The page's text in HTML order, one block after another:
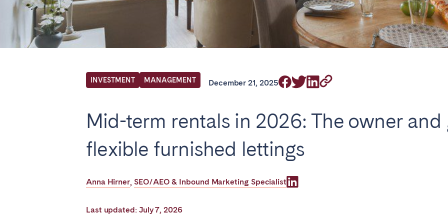
INVESTMENT MANAGEMENT December 21, 2025
Mid-term rentals in 2026: The owner
flexible furnished lettings
Anna Hirner, SEO/AEO & Inbound Marketing Specialist
Last updated: July 7, 2026
Find your location.
FRANCE
Cannes Dijon La Baule Lille
Marseille
Paris
Poitiers Réunion